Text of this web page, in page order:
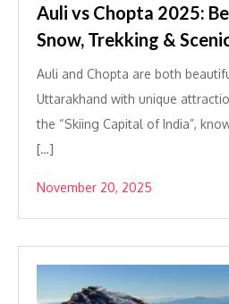
Auli vs Chopta 2025:
Snow, Trekking &
Auli and Chopta are both
Uttarakhand with unique
the “Skiing Capital of India”,
[…]
November 20, 2025